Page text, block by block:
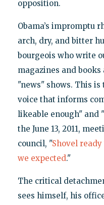
opposition.
Obama’s impromptu
arch, dry, and bitter
bourgeois who write
magazines and
"news" shows. This
voice that informs
likeable enough" and
the June 13, 2011,
council, "Shovel
we expected."
The critical
sees himself, his